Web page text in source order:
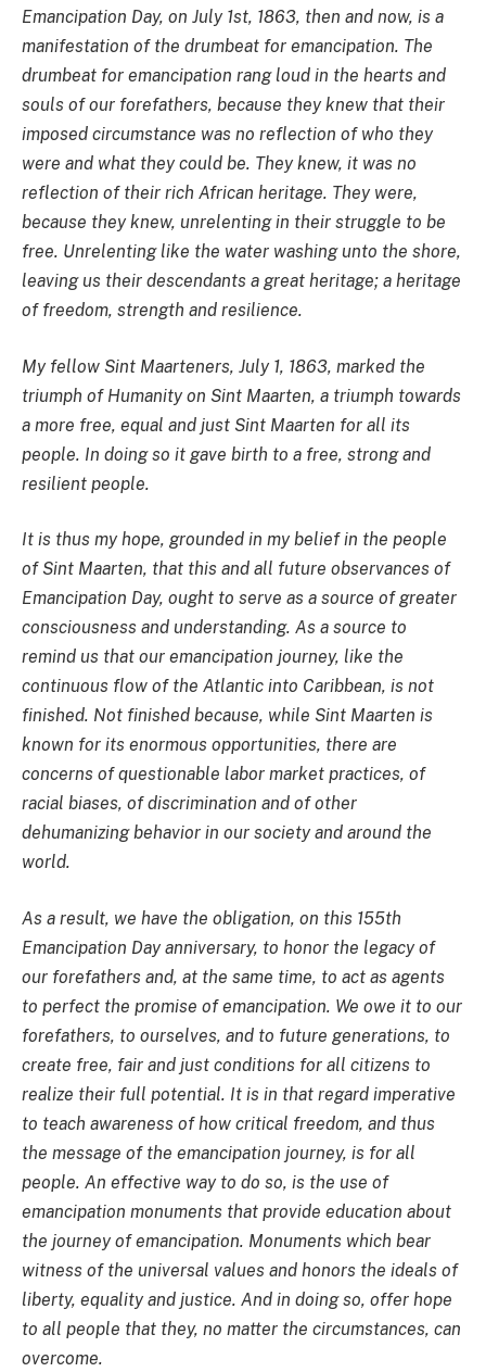
Emancipation Day, on July 1st, 1863, then and now, is a
manifestation of the drumbeat for emancipation. The
drumbeat for emancipation rang loud in the hearts and
souls of our forefathers, because they knew that their
imposed circumstance was no reflection of who they
were and what they could be. They knew, it was no
reflection of their rich African heritage. They were,
because they knew, unrelenting in their struggle to be
free. Unrelenting like the water washing unto the shore,
leaving us their descendants a great heritage; a heritage
of freedom, strength and resilience.
My fellow Sint Maarteners, July 1, 1863, marked the
triumph of Humanity on Sint Maarten, a triumph towards
a more free, equal and just Sint Maarten for all its
people. In doing so it gave birth to a free, strong and
resilient people.
It is thus my hope, grounded in my belief in the people
of Sint Maarten, that this and all future observances of
Emancipation Day, ought to serve as a source of greater
consciousness and understanding. As a source to
remind us that our emancipation journey, like the
continuous flow of the Atlantic into Caribbean, is not
finished. Not finished because, while Sint Maarten is
known for its enormous opportunities, there are
concerns of questionable labor market practices, of
racial biases, of discrimination and of other
dehumanizing behavior in our society and around the
world.
As a result, we have the obligation, on this 155th
Emancipation Day anniversary, to honor the legacy of
our forefathers and, at the same time, to act as agents
to perfect the promise of emancipation. We owe it to our
forefathers, to ourselves, and to future generations, to
create free, fair and just conditions for all citizens to
realize their full potential. It is in that regard imperative
to teach awareness of how critical freedom, and thus
the message of the emancipation journey, is for all
people. An effective way to do so, is the use of
emancipation monuments that provide education about
the journey of emancipation. Monuments which bear
witness of the universal values and honors the ideals of
liberty, equality and justice. And in doing so, offer hope
to all people that they, no matter the circumstances, can
overcome.